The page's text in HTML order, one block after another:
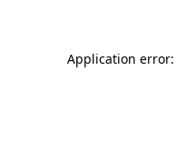
Application